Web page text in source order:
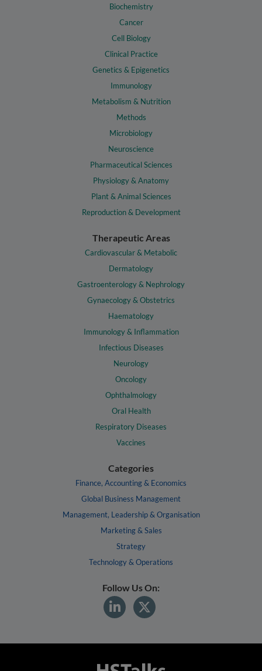
Biochemistry
Cancer
Cell Biology
Clinical Practice
Genetics & Epigenetics
Immunology
Metabolism & Nutrition
Methods
Microbiology
Neuroscience
Pharmaceutical Sciences
Physiology & Anatomy
Plant & Animal Sciences
Reproduction & Development
Therapeutic Areas
Cardiovascular & Metabolic
Dermatology
Gastroenterology & Nephrology
Gynaecology & Obstetrics
Haematology
Immunology & Inflammation
Infectious Diseases
Neurology
Oncology
Ophthalmology
Oral Health
Respiratory Diseases
Vaccines
Categories
Finance, Accounting & Economics
Global Business Management
Management, Leadership & Organisation
Marketing & Sales
Strategy
Technology & Operations
Follow Us On: